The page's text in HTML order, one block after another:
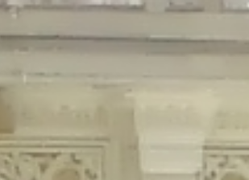
/home/gxh32hio8yzv/
is deprecated in/home/gxh32hio8yzv/
deprecated in /home/gxh32hio8yzv/
in /home/gxh32hio8yzv/public_html/
is deprecated in /home/gxh32hio8yzv/
in/home/gxh32hio8yzv/public_html/